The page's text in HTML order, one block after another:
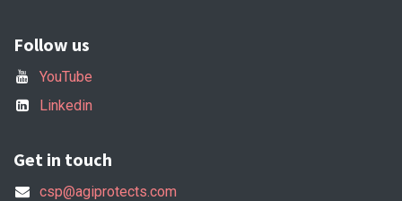
Follow us
YouTube
Linkedin
Get in touch
csp@agiprotects.com